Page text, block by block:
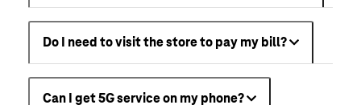
Do I need to visit the store to pay my bill?
Can I get 5G service on my phone?